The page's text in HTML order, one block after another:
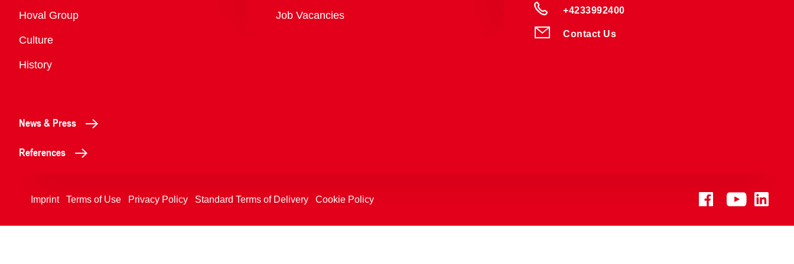
Overview
Hoval Group
Culture
History
Overview
Job Vacancies +4233992400
Contact Us
News & Press
References
Imprint Terms of Use Privacy Policy Standard Terms of Delivery Cookie Policy